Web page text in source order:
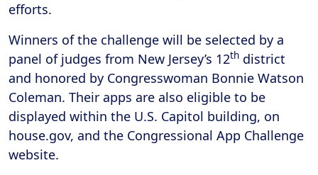
efforts.
Winners of the challenge will be selected by a
panel of judges from New Jersey’s 12th district
and honored by Congresswoman Bonnie Watson
Coleman. Their apps are also eligible to be
displayed within the U.S. Capitol building, on
house.gov, and the Congressional App Challenge
website.